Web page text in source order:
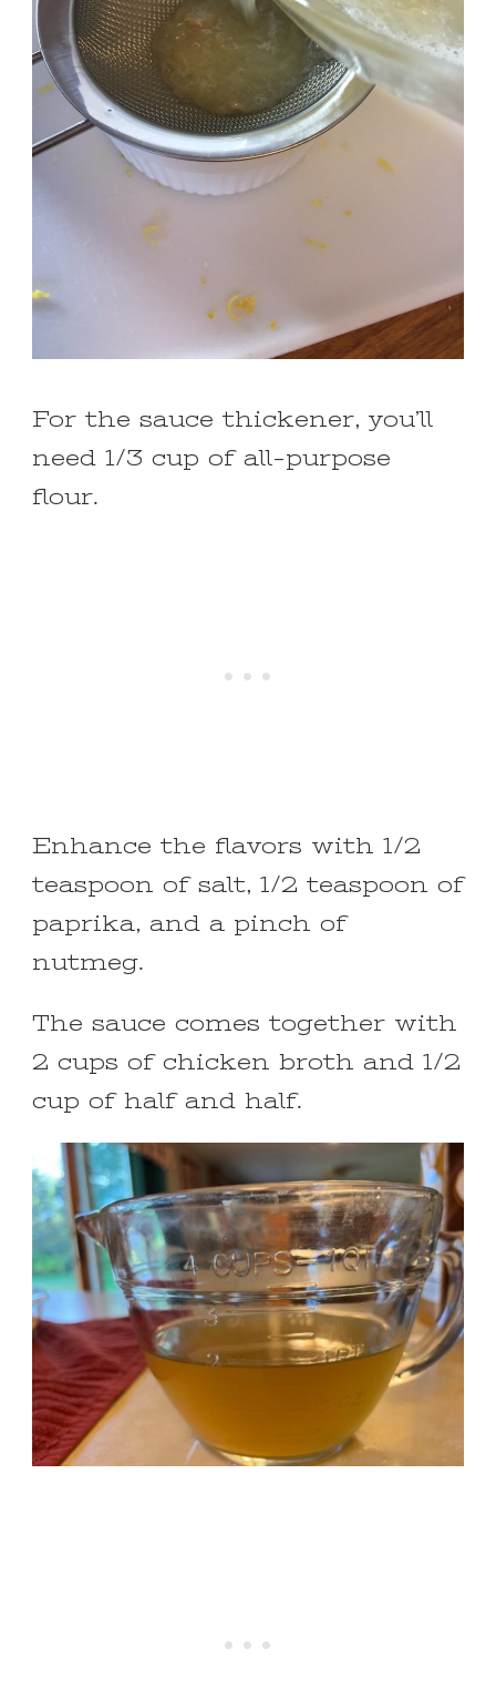
For the sauce thickener, you’ll
need 1/3 cup of all-purpose
flour.
Enhance the flavors with 1/2
teaspoon of salt, 1/2 teaspoon of
paprika, and a pinch of
nutmeg.
The sauce comes together with
2 cups of chicken broth and 1/2
cup of half and half.